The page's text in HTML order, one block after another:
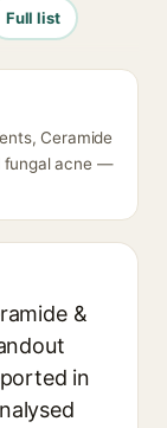
Full list
Ceramide
fungal acne —
&
in